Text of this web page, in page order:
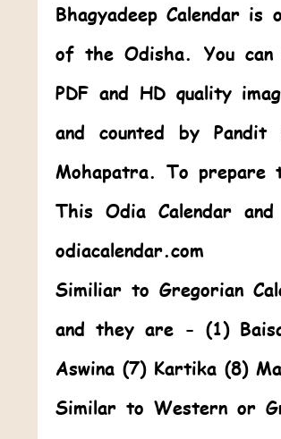
Bhagyadeep Calendar is
of the Odisha. You can
PDF and HD quality
and counted by
Mohapatra. To prepare
ThisOdia Calendar
odiacalendar.com
Similiar to Gregorian
and they are - (1)
Aswina (7) Kartika (8)
Similar to Western or